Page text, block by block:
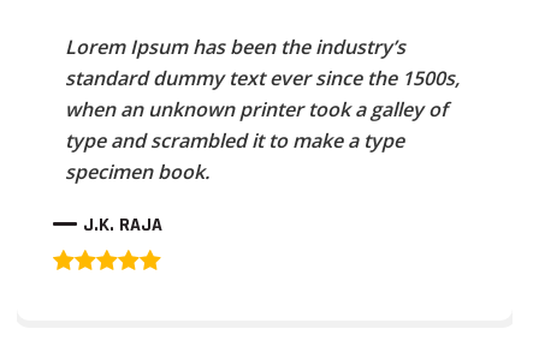
Lorem Ipsum has been the industry’s
standard dummy text ever since the 1500s,
when an unknown printer took a galley of
type and scrambled it to make a type
specimen book.
J.K. RAJA